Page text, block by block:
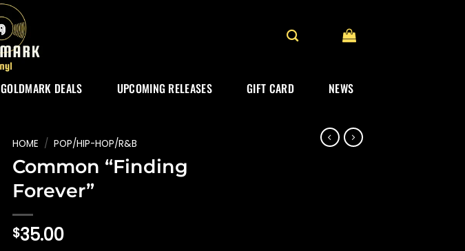
GOLDMARK DEALS UPCOMING RELEASES GIFT CARD NEWS
HOME / POP/HIP-HOP/R&B
Common “Finding
Forever”
$35.00